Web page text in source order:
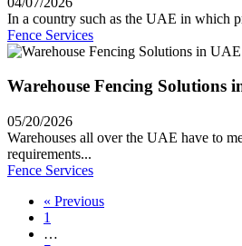
In a country such as the UAE in which
Fence Services
Warehouse Fencing Solutions
05/20/2026
Warehouses all over the UAE have to
requirements...
Fence Services
« Previous
1
…